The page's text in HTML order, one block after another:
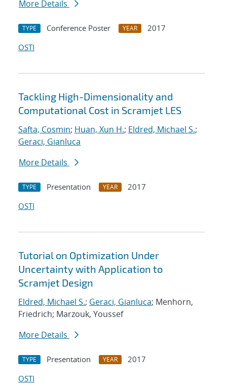
More Details
TYPE Conference Poster YEAR
2017
OSTI
Tackling High-Dimensionality and
Computational Cost in Scramjet LES
Safta, Cosmin; Huan, Xun H.; Eldred, Michael S.;
Geraci, Gianluca
More Details
TYPE Presentation YEAR
2017
OSTI
Tutorial on Optimization Under
Uncertainty with Application to
Scramjet Design
Eldred, Michael S.; Geraci, Gianluca; Menhorn,
Friedrich; Marzouk, Youssef
More Details
TYPE Presentation YEAR
2017
OSTI